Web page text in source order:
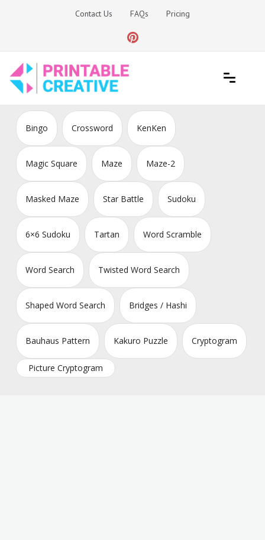
Contact Us FAQs Pricing
DIY Printable Generators
Bingo Crossword KenKen
Magic Square Maze Maze-2
Masked Maze Star Battle Sudoku
6×6 Sudoku Tartan Word Scramble
Word Search Twisted Word Search
Shaped Word Search Bridges / Hashi
Bauhaus Pattern Kakuro Puzzle Cryptogram
Picture Cryptogram